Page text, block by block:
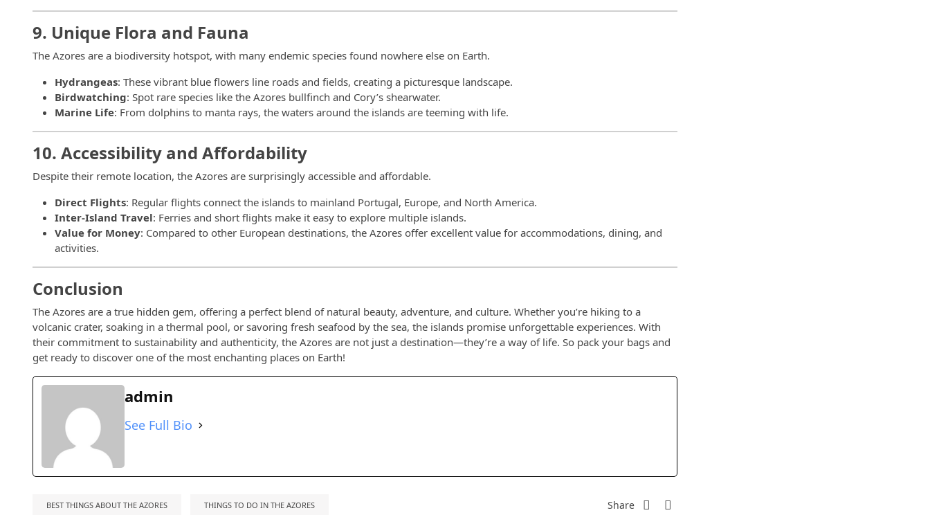
9. Unique Flora and Fauna
The Azores are a biodiversity hotspot, with many endemic species found nowhere else on Earth.
Hydrangeas: These vibrant blue flowers line roads and fields, creating a picturesque landscape.
Birdwatching: Spot rare species like the Azores bullfinch and Cory’s shearwater.
Marine Life: From dolphins to manta rays, the waters around the islands are teeming with life.
10. Accessibility and Affordability
Despite their remote location, the Azores are surprisingly accessible and affordable.
Direct Flights: Regular flights connect the islands to mainland Portugal, Europe, and North America.
Inter-Island Travel: Ferries and short flights make it easy to explore multiple islands.
Value for Money: Compared to other European destinations, the Azores offer excellent value for accommodations, dining, and
activities.
Conclusion
The Azores are a true hidden gem, offering a perfect blend of natural beauty, adventure, and culture. Whether you’re hiking to a
volcanic crater, soaking in a thermal pool, or savoring fresh seafood by the sea, the islands promise unforgettable experiences. With
their commitment to sustainability and authenticity, the Azores are not just a destination—they’re a way of life. So pack your bags and
get ready to discover one of the most enchanting places on Earth!
admin
See Full Bio
BEST THINGS ABOUT THE AZORES THINGS TO DO IN THE AZORES Share